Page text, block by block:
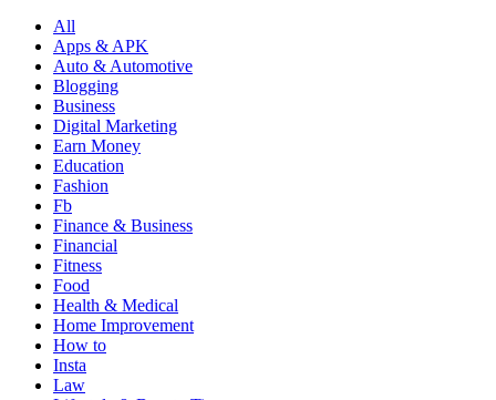
All
Apps & APK
Auto & Automotive
Blogging
Business
Digital Marketing
Earn Money
Education
Fashion
Fb
Finance & Business
Financial
Fitness
Food
Health & Medical
Home Improvement
How to
Insta
Law